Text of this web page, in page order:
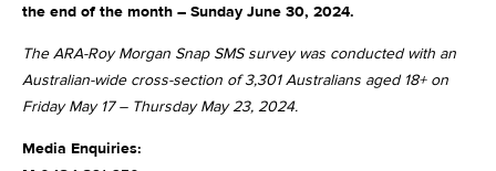
the end of the month – Sunday June 30, 2024.
The ARA-Roy Morgan Snap SMS survey was conducted with an
Australian-wide cross-section of 3,301 Australians aged 18+ on
Friday May 17 – Thursday May 23, 2024.
Media Enquiries: